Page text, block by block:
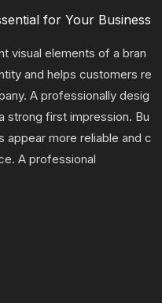
for Your Business
visual elements of a bran
and helps customers re
A professionally desig
strong first impression. Bu
more reliable and c
A professional